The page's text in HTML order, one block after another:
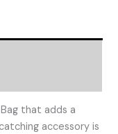
that adds a
accessory is